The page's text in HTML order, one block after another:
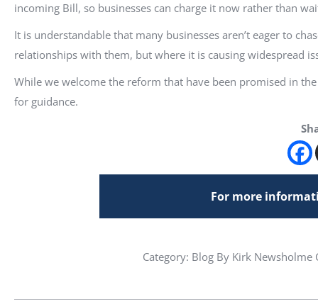
incoming Bill, so businesses can charge it now rather than
It is understandable that many businesses aren’t eager to
relationships with them, but where it is causing widespread
While we welcome the reform that have been promised in
for guidance.
For more
Category: BlogBy Kirk Newsholme